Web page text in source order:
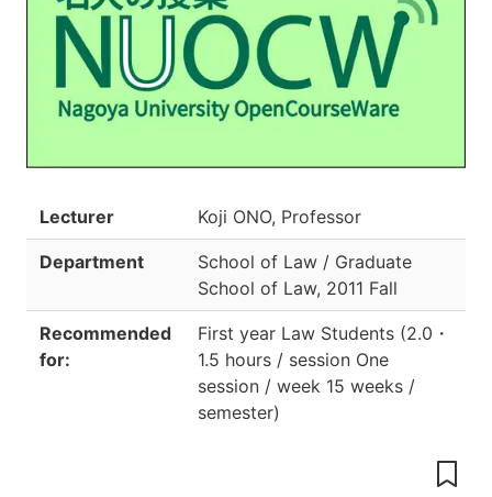
Lecturer Koji ONO, Professor
Department
School of Law / Graduate
School of Law, 2011 Fall
Recommended
for:
First year Law Students (2.0 ・
1.5 hours / session One
session / week 15 weeks /
semester)